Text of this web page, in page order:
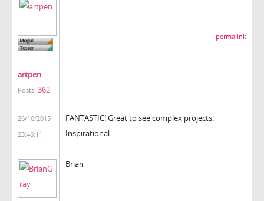
artpen
Posts: 362
permalink
26/10/2015
23:46:11
FANTASTIC! Great to see complex projects.
Inspirational.
Brian